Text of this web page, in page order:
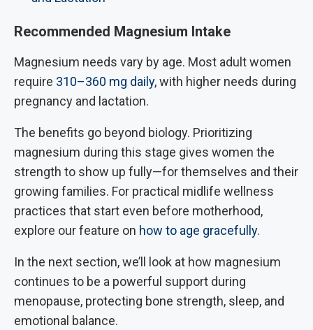
Recommended Magnesium Intake
Magnesium needs vary by age. Most adult women
require 310–360 mg daily, with higher needs during
pregnancy and lactation.
The benefits go beyond biology. Prioritizing
magnesium during this stage gives women the
strength to show up fully—for themselves and their
growing families. For practical midlife wellness
practices that start even before motherhood,
explore our feature on how to age gracefully.
In the next section, we’ll look at how magnesium
continues to be a powerful support during
menopause, protecting bone strength, sleep, and
emotional balance.